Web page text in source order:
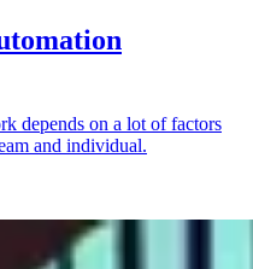
depends on a lot of factors
and individual.